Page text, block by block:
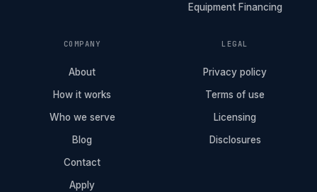
Equipment Financing
COMPANY
About
How it works
Who we serve
Blog
Contact
Apply
LEGAL
Privacy policy
Terms of use
Licensing
Disclosures